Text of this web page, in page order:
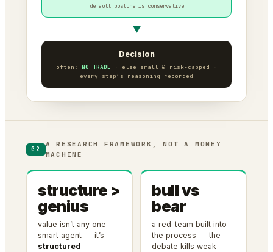
default posture is conservative
▼
Decision
often: NO TRADE · else small & risk-capped ·
every step’s reasoning recorded
02
A RESEARCH FRAMEWORK, NOT A MONEY
MACHINE
structure >
genius
value isn’t any one
smart agent — it’s
structured
bull vs
bear
a red-team built into
the process — the
debate kills weak